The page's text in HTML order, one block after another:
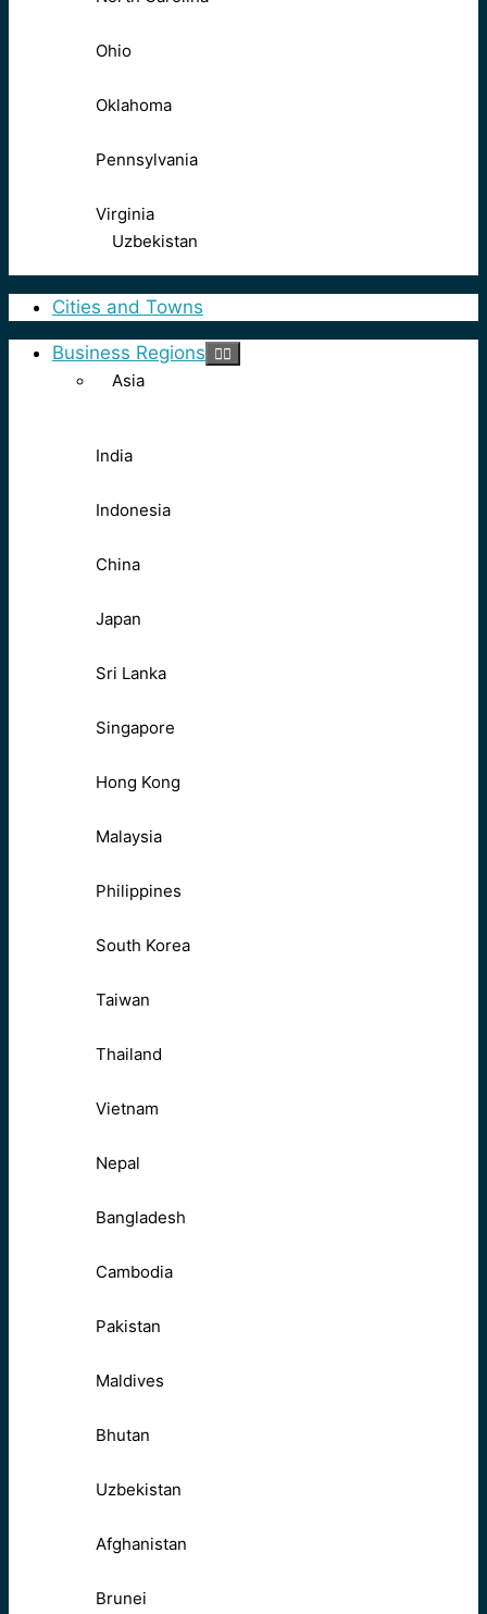
Ohio
Oklahoma
Pennsylvania
Virginia
Uzbekistan
Cities and Towns
Business Regions
Asia
India
Indonesia
China
Japan
Sri Lanka
Singapore
Hong Kong
Malaysia
Philippines
South Korea
Taiwan
Thailand
Vietnam
Nepal
Bangladesh
Cambodia
Pakistan
Maldives
Bhutan
Uzbekistan
Afghanistan
Brunei